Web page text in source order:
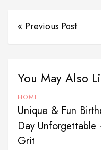
« Previous Post
You May Also
HOME
Unique & Fun
Day
Grit